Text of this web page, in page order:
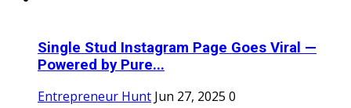
Single Stud Instagram Page Goes Viral —
Powered by Pure...
Entrepreneur Hunt Jun 27, 2025 0